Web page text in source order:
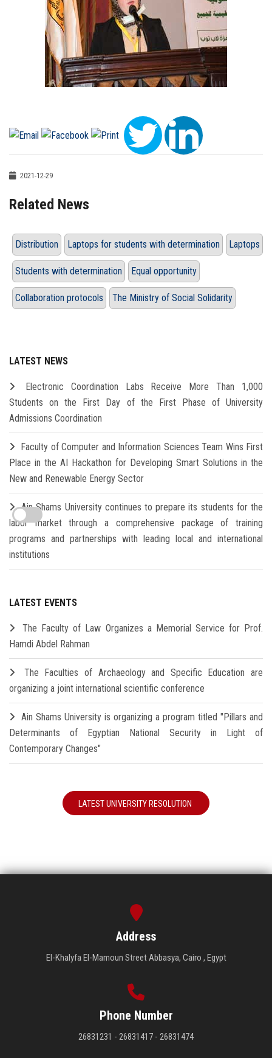
2021-12-29
Related News
Distribution Laptops for students with determination Laptops
Students with determination Equal opportunity
Collaboration protocols The Ministry of Social Solidarity
LATEST NEWS
Electronic Coordination Labs Receive More Than 1,000
Students on the First Day of the First Phase of University
Admissions Coordination
Faculty of Computer and Information Sciences Team Wins First
Place in the AI Hackathon for Developing Smart Solutions in the
New and Renewable Energy Sector
Ain Shams University continues to prepare its students for the
labor market through a comprehensive package of training
programs and partnerships with leading local and international
institutions
LATEST EVENTS
The Faculty of Law Organizes a Memorial Service for Prof.
Hamdi Abdel Rahman
The Faculties of Archaeology and Specific Education are
organizing a joint international scientific conference
Ain Shams University is organizing a program titled "Pillars and
Determinants of Egyptian National Security in Light of
Contemporary Changes"
LATEST UNIVERSITY RESOLUTION
Address
El-Khalyfa El-Mamoun Street Abbasya, Cairo , Egypt
Phone Number
26831231 - 26831417 - 26831474